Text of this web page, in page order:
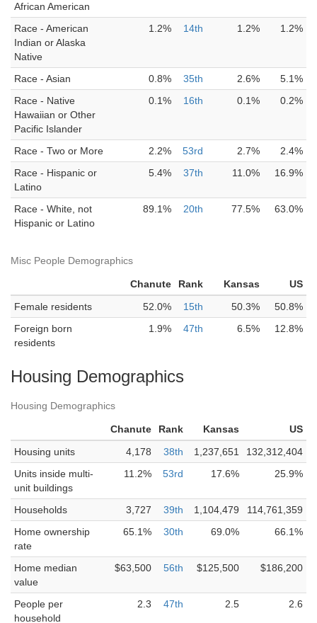
African American
Race - American
Indian or Alaska
Native
1.2% 14th 1.2% 1.2%
Race - Asian 0.8% 35th 2.6%
5.1%
Race - Native
Hawaiian or Other
Pacific Islander
0.1% 16th 0.1% 0.2%
Race - Two or More 2.2% 53rd 2.7%
2.4%
Race - Hispanic or
Latino
5.4% 37th 11.0% 16.9%
Race - White, not
Hispanic or Latino
89.1% 20th 77.5% 63.0%
Misc People Demographics
Chanute Rank Kansas
US
Female residents
52.0% 15th 50.3%
50.8%
Foreign born
residents
1.9% 47th 6.5% 12.8%
Housing Demographics
Housing Demographics
Chanute Rank Kansas
US
Housing units
4,178 38th 1,237,651
132,312,404
Units inside multi-
unit buildings
11.2% 53rd 17.6% 25.9%
Households 3,727 39th 1,104,479
114,761,359
Home ownership
rate
65.1% 30th 69.0% 66.1%
Home median
value
$63,500 56th $125,500 $186,200
People per
household
2.3 47th 2.5 2.6